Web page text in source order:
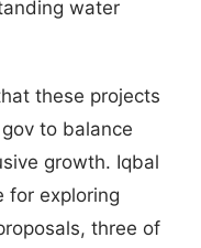
water
these projects
to balance
growth. Iqbal
for exploring
three of